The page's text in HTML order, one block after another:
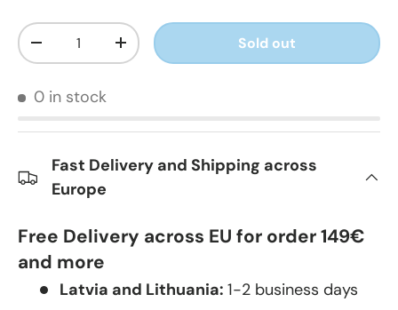
Qty
+ Sold out
0 in stock
Fast Delivery and Shipping across
Europe
Free Delivery across EU for order 149€
and more
Latvia and Lithuania: 1-2 business days